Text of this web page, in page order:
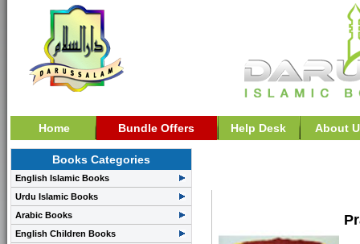
Home Bundle Offers Help Desk About
Books Categories
English Islamic Books
Urdu Islamic Books
Arabic Books
English Children Books